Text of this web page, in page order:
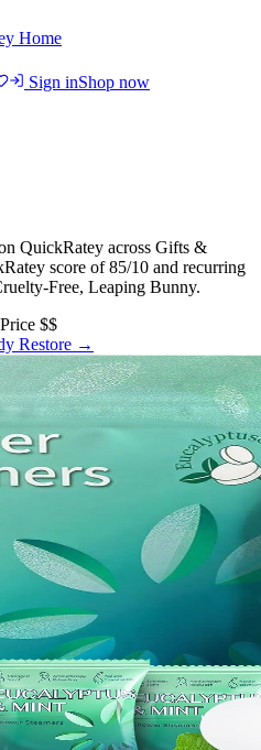
Home
Sign inShop now
QuickRatey across Gifts &
score of85/10 and recurring
Free, Leaping Bunny.
Price $$
Restore →